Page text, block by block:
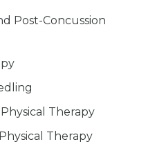
Post-Concussion
Therapy
Therapy